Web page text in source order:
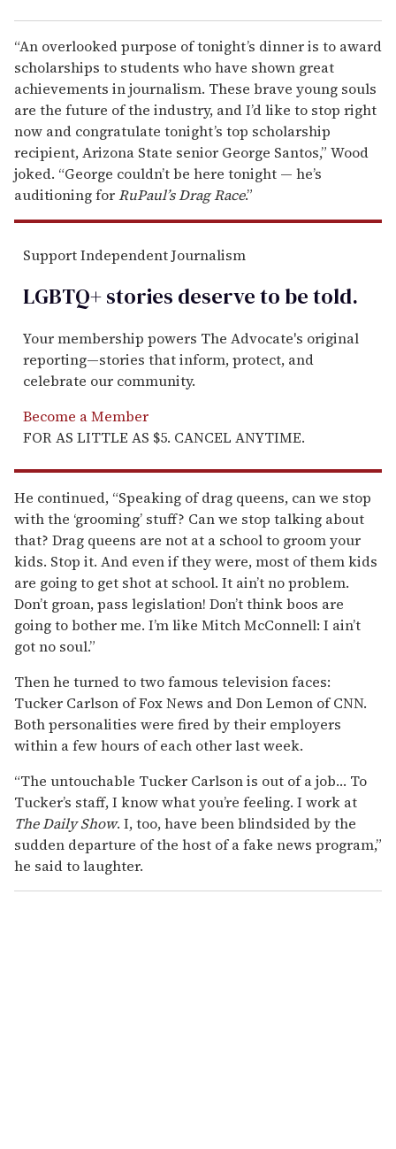
“An overlooked purpose of tonight’s dinner is to award
scholarships to students who have shown great
achievements in journalism. These brave young souls
are the future of the industry, and I’d like to stop right
now and congratulate tonight’s top scholarship
recipient, Arizona State senior George Santos,” Wood
joked. “George couldn’t be here tonight — he’s
auditioning forRuPaul’s Drag Race.”
Support Independent Journalism
LGBTQ+ stories deserve to betold.
Your membership powers The Advocate's original
reporting—stories that inform, protect, and
celebrate our community.
Become a Member
FOR AS LITTLE AS $5. CANCEL ANYTIME.
He continued, “Speaking of drag queens, can we stop
with the ‘grooming’ stuff? Can we stop talking about
that? Drag queens are not at a school to groom your
kids. Stop it. And even if they were, most of them kids
are going to get shot at school. It ain’t no problem.
Don’t groan, pass legislation! Don’t think boos are
going to bother me. I’m like Mitch McConnell: I ain’t
got no soul.”
Then he turned to two famous television faces:
Tucker Carlson of Fox News and Don Lemon of CNN.
Both personalities were fired by their employers
within a few hours of each other last week.
“The untouchable Tucker Carlson is out of a job… To
Tucker’s staff, I know what you’re feeling. I work at
The Daily Show. I, too, have been blindsided by the
sudden departure of the host of a fake news program,”
he said to laughter.